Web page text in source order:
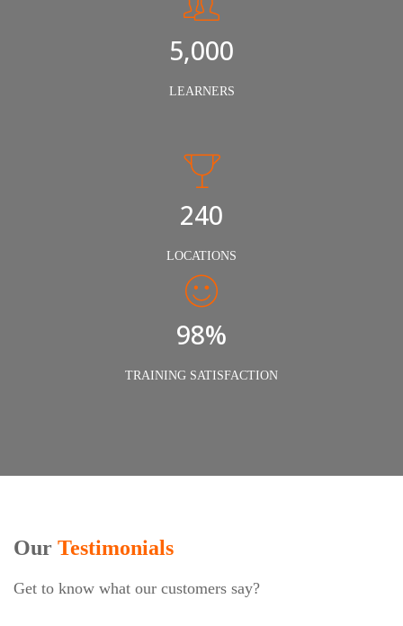
5,000
LEARNERS
240
LOCATIONS
98%
TRAINING SATISFACTION
Our Testimonials
Get to know what our customers say?